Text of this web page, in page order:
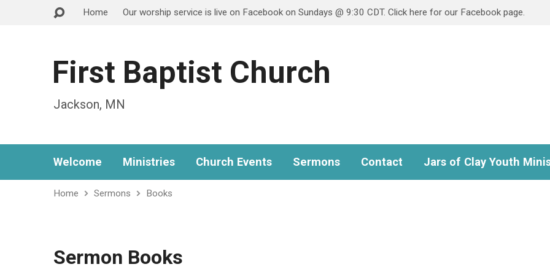
Home Our worship service is live on Facebook on Sundays @ 9:30 CDT. Click here for our Facebook page.
First Baptist Church
Jackson, MN
Welcome Ministries Church Events Sermons Contact Jars of Clay Youth
Home Sermons Books
Sermon Books